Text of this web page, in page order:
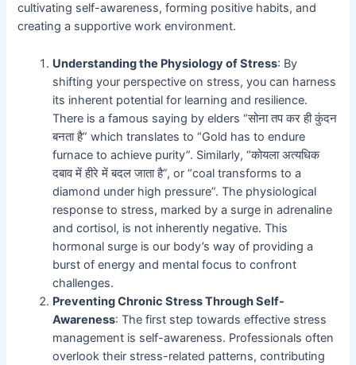
cultivating self-awareness, forming positive habits, and
creating a supportive work environment.
Understanding the Physiology of Stress: By
shifting your perspective on stress, you can harness
its inherent potential for learning and resilience.
There is a famous saying by elders “सोना तप कर ही कुंदन
बनता है” which translates to “Gold has to endure
furnace to achieve purity”. Similarly, “कोयला अत्यधिक
दबाव में हीरे में बदल जाता है”, or “coal transforms to a
diamond under high pressure”. The physiological
response to stress, marked by a surge in adrenaline
and cortisol, is not inherently negative. This
hormonal surge is our body’s way of providing a
burst of energy and mental focus to confront
challenges.
Preventing Chronic Stress Through Self-
Awareness: The first step towards effective stress
management is self-awareness. Professionals often
overlook their stress-related patterns, contributing